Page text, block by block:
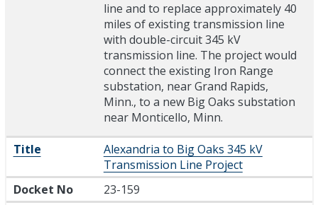
line and to replace approximately 40
miles of existing transmission line
with double-circuit 345 kV
transmission line. The project would
connect the existing Iron Range
substation, near Grand Rapids,
Minn., to a new Big Oaks substation
near Monticello, Minn.
Title
Alexandria to Big Oaks 345 kV
Transmission Line Project
Docket No
23-159